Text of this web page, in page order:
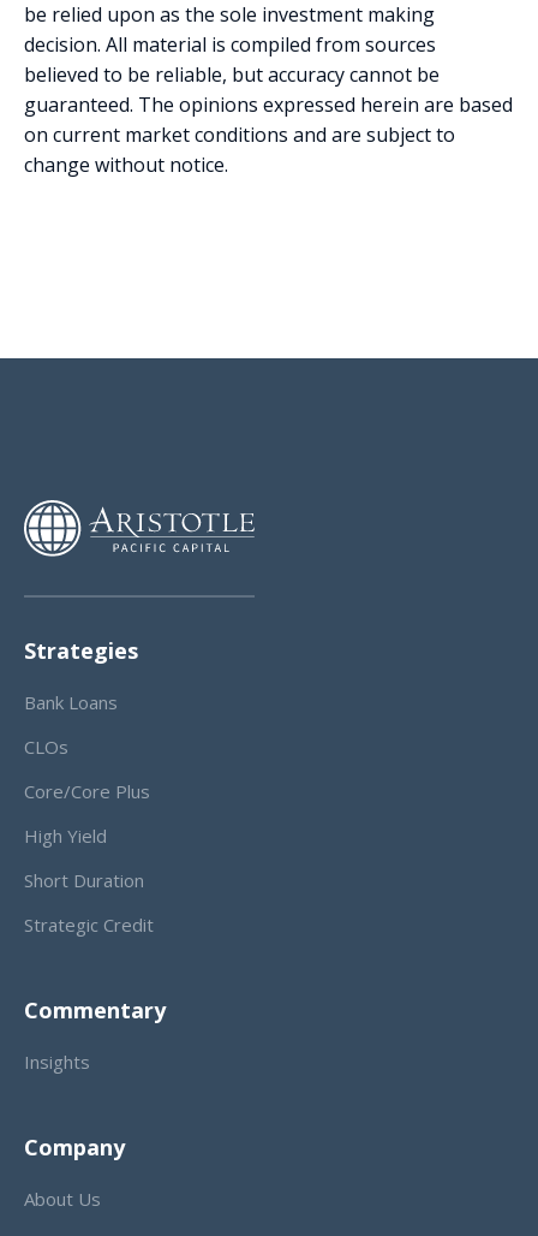
be relied upon as the sole investment making
decision. All material is compiled from sources
believed to be reliable, but accuracy cannot be
guaranteed. The opinions expressed herein are based
on current market conditions and are subject to
change without notice.
Strategies
Bank Loans
CLOs
Core/Core Plus
High Yield
Short Duration
Strategic Credit
Commentary
Insights
Company
About Us